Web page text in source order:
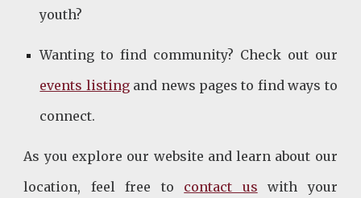
youth?
Wanting to find community? Check out our
events listingand news pages to find ways to
connect.
As you explore our website and learn about our
location, feel free to contact us with your